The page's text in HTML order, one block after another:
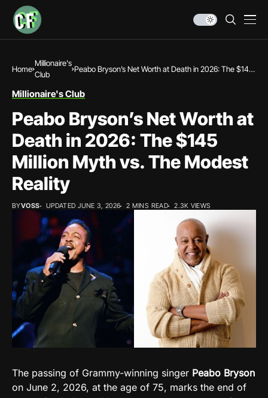
Home
Millionaire's
Club
Peabo Bryson’s Net Worth at Death in 2026: The $145
Millionaire's Club
Peabo Bryson’s Net Worth at
Death in 2026: The $145
Million Myth vs. The Modest
Reality
BYVOSS UPDATED JUNE 3, 2026 2 MINS READ 2.3K VIEWS
The passing of Grammy-winning singer Peabo Bryson
on June 2, 2026, at the age of 75, marks the end of